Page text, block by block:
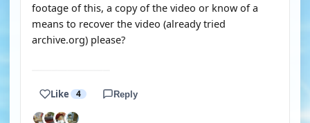
footage of this, a copy of the video or know of a
means to recover the video (already tried
archive.org) please?
Like 4 Reply